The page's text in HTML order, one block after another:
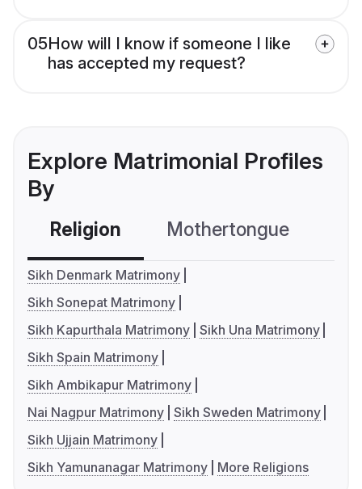
05How will I know if someone I like
has accepted my request?
Explore Matrimonial Profiles
By
Religion Mothertongue
Sikh Denmark Matrimony
Sikh Sonepat Matrimony
Sikh Kapurthala Matrimony Sikh Una Matrimony
Sikh Spain Matrimony
Sikh Ambikapur Matrimony
Nai Nagpur Matrimony Sikh Sweden Matrimony
Sikh Ujjain Matrimony
Sikh Yamunanagar Matrimony
More Religions